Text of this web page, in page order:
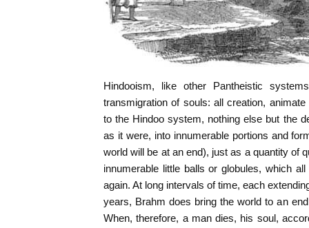
Hindooism, like other Pantheistic
transmigration of souls: all creation,
to the Hindoo system, nothing else but the
as it were, into innumerable portions and
world will be at an end), just as a quantity of
innumerable little balls or globules, which
again. At long intervals of time, each
years, Brahm does bring the world to an
When, therefore, a man dies, his soul,